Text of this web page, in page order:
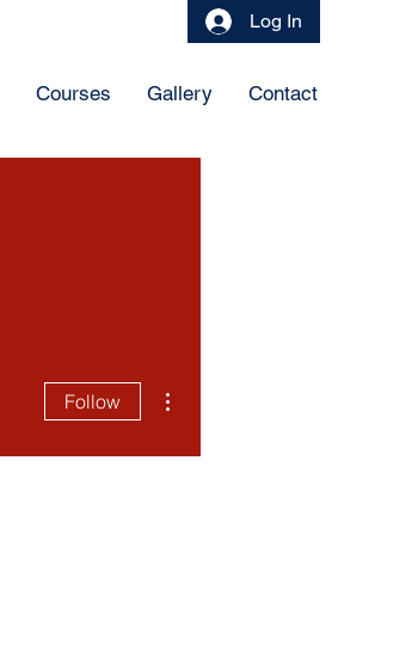
Courses Gallery Contact
Log In
Follow